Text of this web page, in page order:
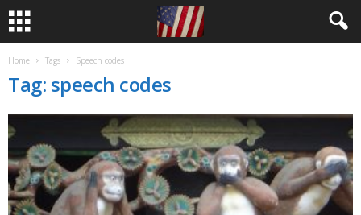
Home Tags Speech codes
Tag: speech codes